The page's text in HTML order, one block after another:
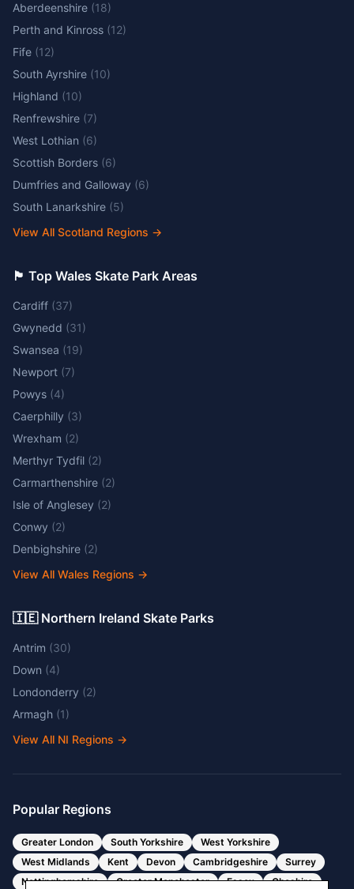
Aberdeenshire (18)
Perth and Kinross (12)
Fife (12)
South Ayrshire (10)
Highland (10)
Renfrewshire (7)
West Lothian (6)
Scottish Borders (6)
Dumfries and Galloway (6)
South Lanarkshire (5)
View All Scotland Regions →
🏴󠁧󠁢󠁷󠁬󠁳󠁿 Top Wales Skate Park Areas
Cardiff (37)
Gwynedd (31)
Swansea (19)
Newport (7)
Powys (4)
Caerphilly (3)
Wrexham (2)
Merthyr Tydfil (2)
Carmarthenshire (2)
Isle of Anglesey (2)
Conwy (2)
Denbighshire (2)
View All Wales Regions →
🇮🇪 Northern Ireland Skate Parks
Antrim (30)
Down (4)
Londonderry (2)
Armagh (1)
View All NI Regions →
Popular Regions
Greater London South Yorkshire
West Yorkshire
West Midlands
Kent Devon Cambridgeshire
Surrey
Nottinghamshire
Greater Manchester Essex Cheshire